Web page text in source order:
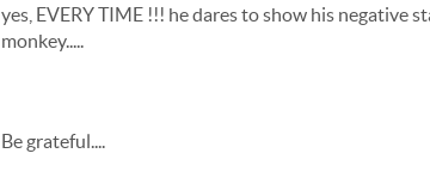
yes, EVERY TIME !!! he dares to show his negative
monkey.....
Be grateful....